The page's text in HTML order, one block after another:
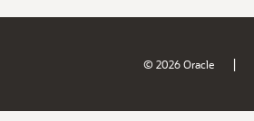
© 2026 Oracle |